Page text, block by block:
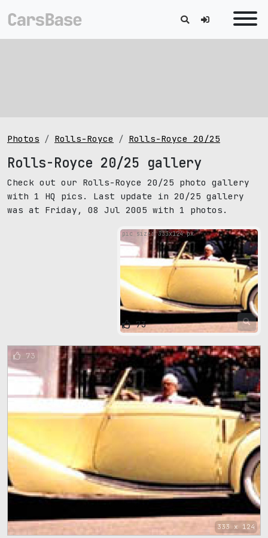
Photos Rolls-Royce Rolls-Royce 20/25
Rolls-Royce 20/25 gallery
Check out our Rolls-Royce 20/25 photo gallery
with 1 HQ pics. Last update in 20/25 gallery
was at Friday, 08 Jul 2005 with 1 photos.
pic size: 333х124 px
73
333 x 124
73